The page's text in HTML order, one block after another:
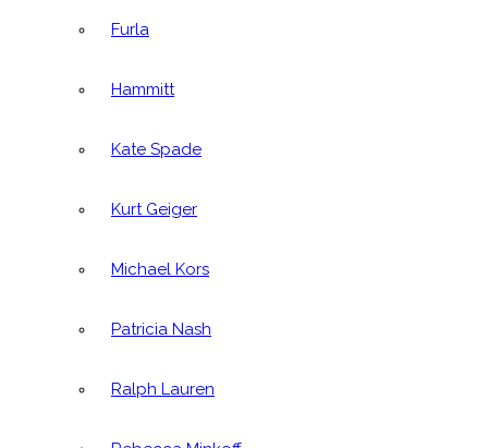
Furla
Hammitt
Kate Spade
Kurt Geiger
Michael Kors
Patricia Nash
Ralph Lauren